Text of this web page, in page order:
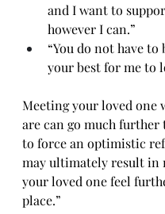
and I want to
however I can.”
“You do not have to
your best for me to
Meeting your loved one
are can go much
to force an optimistic
may ultimately result in
your loved one feel
place.”